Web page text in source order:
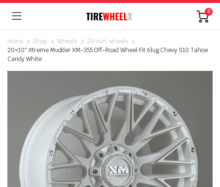
0
Home Shop Wheels
20 inch wheels
20×10″ Xtreme Mudder XM-355 Off-Road Wheel Fit 6lug Chevy S10 Tahoe
Candy White